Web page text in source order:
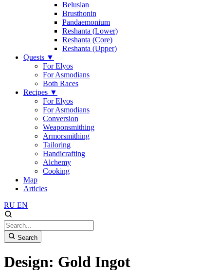
Beluslan
Brusthonin
Pandaemonium
Reshanta (Lower)
Reshanta (Core)
Reshanta (Upper)
Quests ▼
For Elyos
For Asmodians
Both Races
Recipes ▼
For Elyos
For Asmodians
Conversion
Weaponsmithing
Armorsmithing
Tailoring
Handicrafting
Alchemy
Cooking
Map
Articles
RU EN
Search
Design: Gold Ingot